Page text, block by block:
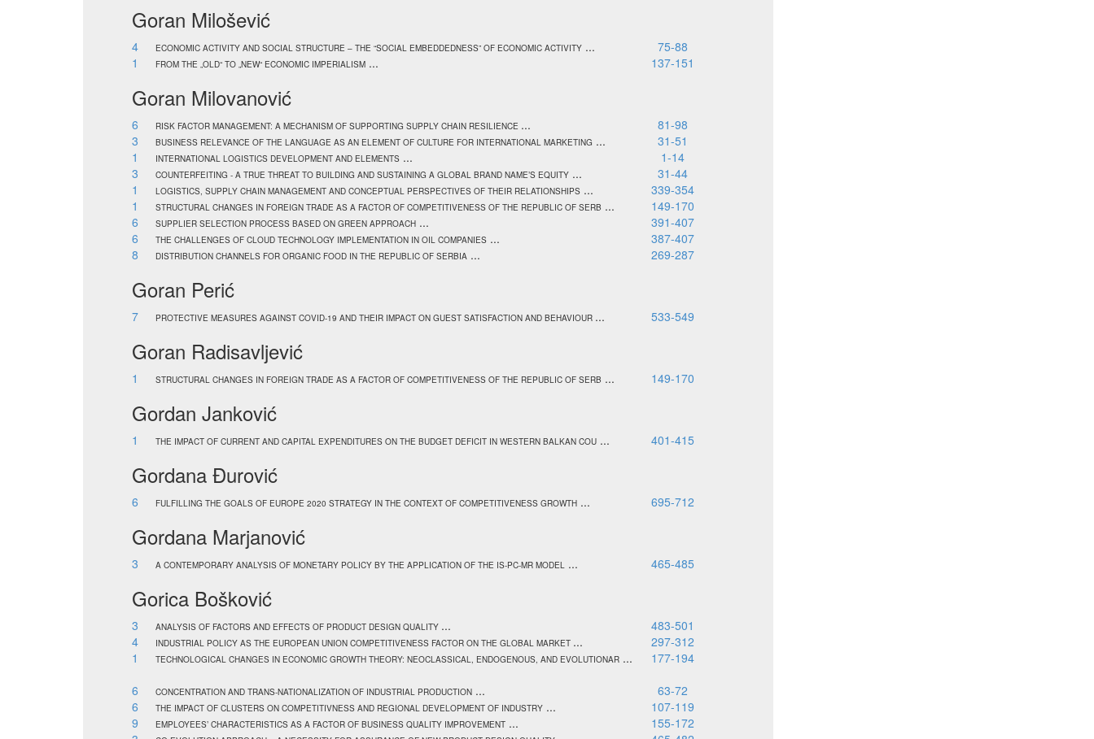
Goran Milošević
4 ECONOMIC ACTIVITY AND SOCIAL STRUCTURE – THE “SOCIAL EMBEDDEDNESS” OF ECONOMIC ACTIVITY ...
75-88
1
FROM THE „OLD“ TO „NEW“ ECONOMIC IMPERIALISM ... 137-151
Goran Milovanović
6 RISK FACTOR MANAGEMENT: A MECHANISM OF SUPPORTING SUPPLY CHAIN RESILIENCE ...
81-98
3
BUSINESS RELEVANCE OF THE LANGUAGE AS AN ELEMENT OF CULTURE FOR INTERNATIONAL MARKETING ...
31-51
1
INTERNATIONAL LOGISTICS DEVELOPMENT AND ELEMENTS ...
1-14
3
COUNTERFEITING - A TRUE THREAT TO BUILDING AND SUSTAINING A GLOBAL BRAND NAME’S EQUITY ...
31-44
1
LOGISTICS, SUPPLY CHAIN MANAGEMENT AND CONCEPTUAL PERSPECTIVES OF THEIR RELATIONSHIPS ...
339-354
1
STRUCTURAL CHANGES IN FOREIGN TRADE AS A FACTOR OF COMPETITIVENESS OF THE REPUBLIC OF SERB ...
149-170
6
SUPPLIER SELECTION PROCESS BASED ON GREEN APPROACH ...
391-407
6
THE CHALLENGES OF CLOUD TECHNOLOGY IMPLEMENTATION IN OIL COMPANIES ...
387-407
8
DISTRIBUTION CHANNELS FOR ORGANIC FOOD IN THE REPUBLIC OF SERBIA ... 269-287
Goran Perić
7 PROTECTIVE MEASURES AGAINST COVID-19 AND THEIR IMPACT ON GUEST SATISFACTION AND BEHAVIOUR ... 533-549
Goran Radisavljević
1 STRUCTURAL CHANGES IN FOREIGN TRADE AS A FACTOR OF COMPETITIVENESS OF THE REPUBLIC OF SERB ... 149-170
Gordan Janković
1 THE IMPACT OF CURRENT AND CAPITAL EXPENDITURES ON THE BUDGET DEFICIT IN WESTERN BALKAN COU ... 401-415
Gordana Đurović
6 FULFILLING THE GOALS OF EUROPE 2020 STRATEGY IN THE CONTEXT OF COMPETITIVENESS GROWTH ... 695-712
Gordana Marjanović
3 A CONTEMPORARY ANALYSIS OF MONETARY POLICY BY THE APPLICATION OF THE IS-PC-MR MODEL ... 465-485
Gorica Bošković
3 ANALYSIS OF FACTORS AND EFFECTS OF PRODUCT DESIGN QUALITY ...
483-501
4
INDUSTRIAL POLICY AS THE EUROPEAN UNION COMPETITIVENESS FACTOR ON THE GLOBAL MARKET ...
297-312
1
TECHNOLOGICAL CHANGES IN ECONOMIC GROWTH THEORY: NEOCLASSICAL, ENDOGENOUS, AND EVOLUTIONAR ...
177-194
6
CONCENTRATION AND TRANS-NATIONALIZATION OF INDUSTRIAL PRODUCTION ...
63-72
6
THE IMPACT OF CLUSTERS ON COMPETITIVNESS AND REGIONAL DEVELOPMENT OF INDUSTRY ...
107-119
9
EMPLOYEES’ CHARACTERISTICS AS A FACTOR OF BUSINESS QUALITY IMPROVEMENT ...
155-172